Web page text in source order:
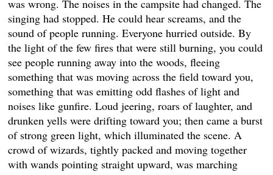
was wrong. The noises in the campsite had changed. The
singing had stopped. He could hear screams, and the
sound of people running. Everyone hurried outside. By
the light of the few fires that were still burning, you could
see people running away into the woods, fleeing
something that was moving across the field toward you,
something that was emitting odd flashes of light and
noises like gunfire. Loud jeering, roars of laughter, and
drunken yells were drifting toward you; then came a burst
of strong green light, which illuminated the scene. A
crowd of wizards, tightly packed and moving together
with wands pointing straight upward, was marching